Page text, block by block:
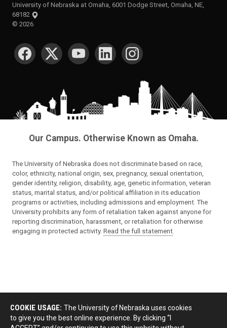
University of Nebraska at Omaha, 6001 Dodge Street, Omaha, NE,
68182
© 2026
SOCIAL MEDIA
Our Campus. Otherwise Known as Omaha.
The University of Nebraska does not discriminate based on race,
color, ethnicity, national origin, sex, pregnancy, sexual orientation,
gender identity, religion, disability, age, genetic information, veteran
status, marital status, and/or political affiliation in its education
programs or activities, including admissions and employment. The
University prohibits any form of retaliation taken against anyone for
reporting discrimination, harassment, or retaliation for otherwise
engaging in protected activity. Read the full statement.
COOKIE USAGE: The University of Nebraska uses cookies
to give you the best online experience. By clicking “I